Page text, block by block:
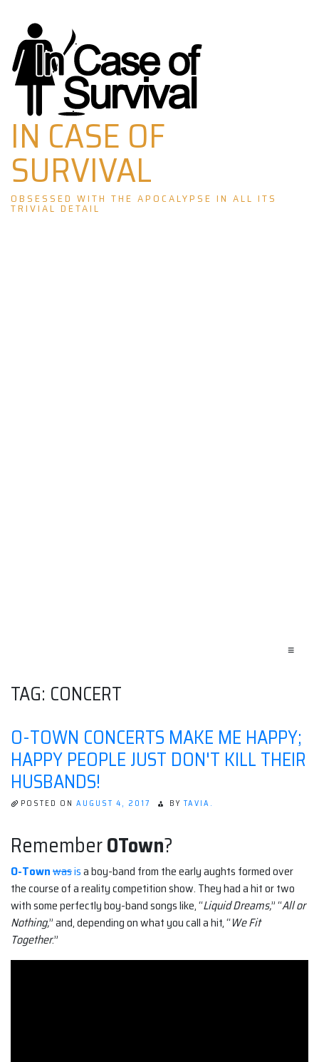
Skip
to
content
IN CASE OF
SURVIVAL
OBSESSED WITH THE APOCALYPSE IN ALL ITS
TRIVIAL DETAIL
≡
TAG: CONCERT
O-TOWN CONCERTS MAKE ME HAPPY;
HAPPY PEOPLE JUST DON'T KILL THEIR
HUSBANDS!
POSTED ON AUGUST 4, 2017 BY TAVIA.
RememberOTown?
O-Townwasisa boy-band from the early aughts formed over
the course of a reality competition show. They had a hit or two
with some perfectly boy-band songs like, “Liquid Dreams,” “All or
Nothing,” and, depending on what you call a hit, “We Fit
Together.”